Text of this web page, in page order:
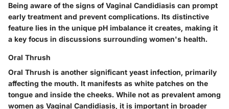
Being aware of the signs of Vaginal Candidiasis can prompt
early treatment and prevent complications. Its distinctive
feature lies in the unique pH imbalance it creates, making it
a key focus in discussions surrounding women's health.
Oral Thrush
Oral Thrush is another significant yeast infection, primarily
affecting the mouth. It manifests as white patches on the
tongue and inside the cheeks. While not as prevalent among
women as Vaginal Candidiasis, it is important in broader